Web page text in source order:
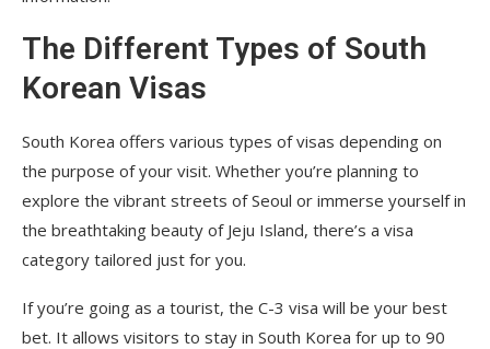
The Different Types of South
Korean Visas
South Korea offers various types of visas depending on
the purpose of your visit. Whether you’re planning to
explore the vibrant streets of Seoul or immerse yourself in
the breathtaking beauty of Jeju Island, there’s a visa
category tailored just for you.
If you’re going as a tourist, the C-3 visa will be your best
bet. It allows visitors to stay in South Korea for up to 90